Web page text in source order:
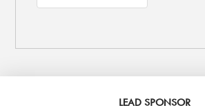
LEAD SPONSOR